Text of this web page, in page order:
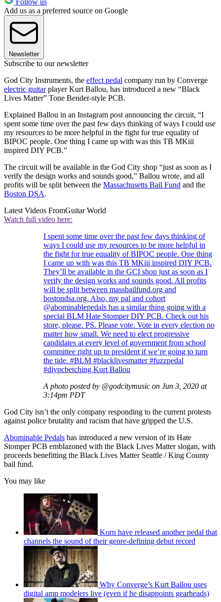
Add us as a preferred source on Google
Newsletter
Subscribe to our newsletter
God City Instruments, the effect pedal company run by Converge
electric guitarplayer Kurt Ballou, has introduced a new “Black
Lives Matter” Tone Bender-style PCB.
Explained Ballou in an Instagram post announcing the circuit, “I
spent some time over the past few days thinking of ways I could use
my resources to be more helpful in the fight for true equality of
BIPOC people. One thing I came up with was this TB MKiii
inspired DIY PCB.”
The circuit will be available in the God City shop “just as soon as I
verify the design works and sounds good,” Ballou wrote, and all
profits will be split between the Massachusetts Bail Fund and the
Boston DSA.
Latest Videos FromGuitar World
Watch full video here:
I spent some time over the past few days thinking of
ways I could use my resources to be more helpful in
the fight for true equality of BIPOC people. One thing
I came up with was this TB MKiii inspired DIY PCB.
They’ll be available in the GCI shop just as soon as I
verify the design works and sounds good. All profits
will be split between massbailfund.org and
bostondsa.org. Also, my pal and cohort
@abominablepedals has a similar thing going with a
special BLM Hate Stomper DIY PCB. Check out his
store, please. PS. Please vote. Vote in every election no
matter how small. We need to elect progressive
candidates at every level of government from school
committee right up to president if we’re going to turn
the tide. #BLM #blacklivesmatter #fuzzpedal
#diypcbetching Kurt Ballou
A photo posted by @godcitymusic on Jun 3, 2020 at
3:14pm PDT
God City isn’t the only company responding to the current protests
against police brutality and racism that have gripped the U.S.
Abominable Pedals has introduced a new version of its Hate
Stomper PCB emblazoned with the Black Lives Matter slogan, with
proceeds benefitting the Black Lives Matter Seattle / King County
bail fund.
You may like
Korn have released another pedal that
channels the sound of their genre-defining debut record
Why Converge’s Kurt Ballou uses
digital amp modelers live (even if he disappoints gearheads)